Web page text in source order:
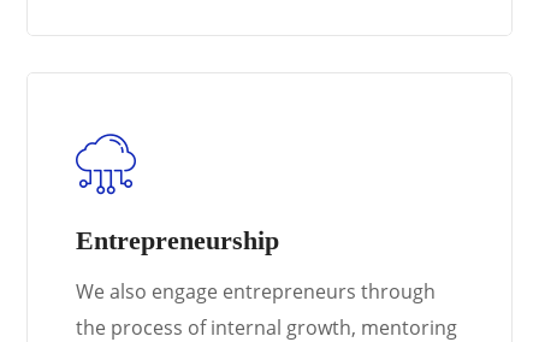
Entrepreneurship
We also engage entrepreneurs through
the process of internal growth, mentoring